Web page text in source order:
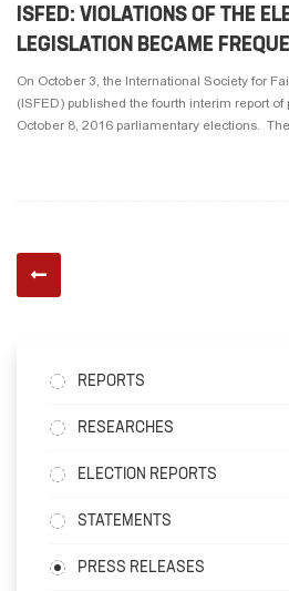
ISFED: VIOLATIONS OF THE
LEGISLATION BECAME
On October 3, the International Society for
(ISFED) published the fourth interim report
October 8, 2016 parliamentary elections.
REPORTS
RESEARCHES
ELECTION REPORTS
STATEMENTS
PRESS RELEASES